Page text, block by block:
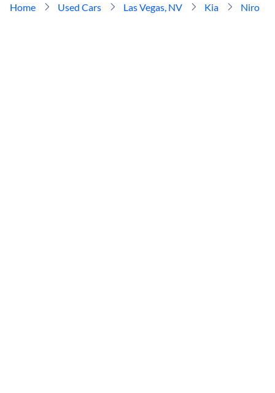
Home Used Cars Las Vegas, NV Kia Niro